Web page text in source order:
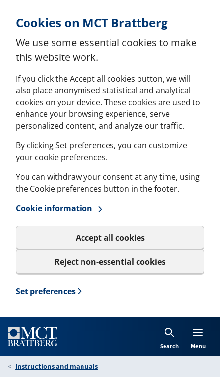
Cookies on MCT Brattberg
We use some essential cookies to make
this website work.
If you click the Accept all cookies button, we will
also place anonymised statistical and analytical
cookies on your device. These cookies are used to
enhance your browsing experience, serve
personalized content, and analyze our traffic.
By clicking Set preferences, you can customize
your cookie preferences.
You can withdraw your consent at any time, using
the Cookie preferences button in the footer.
Cookie information
Accept all cookies
Reject non-essential cookies
Set preferences
Search Menu
Instructions and manuals